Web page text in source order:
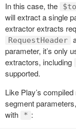
In this case, the $to
will extract a single
extractor extracts
RequestHeader
parameter, it’s only
extractors, including
supported.
Like Play’s
segment
with
* :